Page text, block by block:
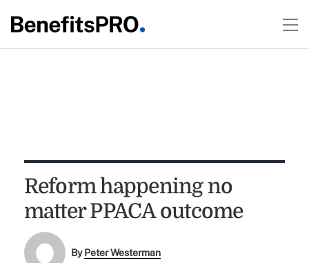
Reform happening no
matter PPACA outcome
ByPeter Westerman